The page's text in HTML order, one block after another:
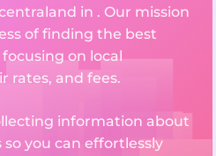
in . Our mission
of finding the best
on local
rates, and fees.
information about
you can effortlessly